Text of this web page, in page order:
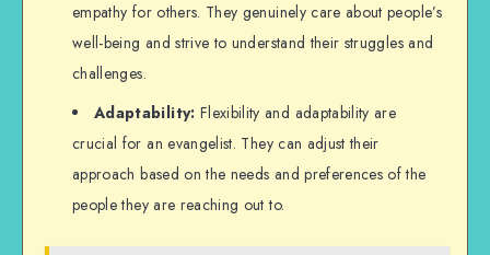
empathy for others. They genuinely care about people’s
well-being and strive to understand their struggles and
challenges.
Adaptability: Flexibility and adaptability are
crucial for an evangelist. They can adjust their
approach based on the needs and preferences of the
people they are reaching out to.